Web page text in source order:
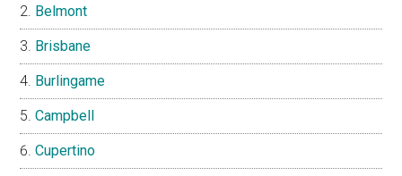
Belmont
Brisbane
Burlingame
Campbell
Cupertino